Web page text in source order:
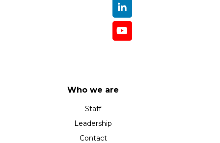
Who we are
Staff
Leadership
Contact